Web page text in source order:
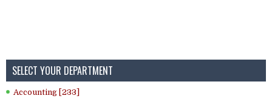
SELECT YOUR DEPARTMENT
Accounting [233]